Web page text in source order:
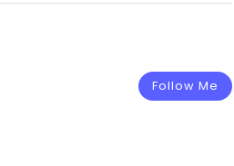
Follow Me